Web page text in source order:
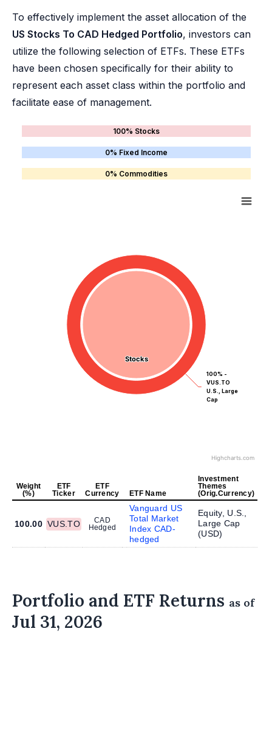
To effectively implement the asset allocation of the
US Stocks To CAD Hedged Portfolio, investors can
utilize the following selection of ETFs. These ETFs
have been chosen specifically for their ability to
represent each asset class within the portfolio and
facilitate ease of management.
100% Stocks
0% Fixed Income
0% Commodities
Stocks
Stocks
100% -
VUS.TO
U.S., Large
Cap
Highcharts.com
Weight
(%)
ETF
Ticker
ETF
Currency
ETF Name
Investment
Themes
(Orig.Currency)
100.00 VUS.TO
CAD
Hedged
Vanguard US
Total Market
Index CAD-
hedged
Equity, U.S.,
Large Cap
(USD)
Portfolio and ETF Returns as of
Jul 31, 2026